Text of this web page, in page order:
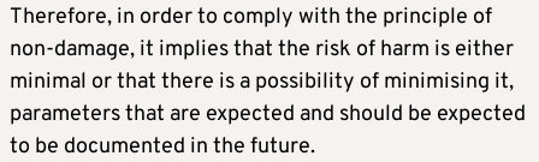
Therefore, in order to comply with the principle of
non-damage, it implies that the risk of harm is either
minimal or that there is a possibility of minimising it,
parameters that are expected and should be expected
to be documented in the future.